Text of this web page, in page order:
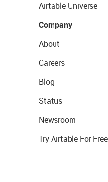
Airtable Universe
Company
About
Careers
Blog
Status
Newsroom
Try Airtable For Free